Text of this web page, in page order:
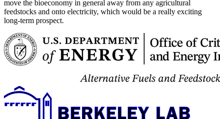
move the bioeconomy in general away from any agricultural
feedstocks and onto electricity, which would be a really exciting
long-term prospect.